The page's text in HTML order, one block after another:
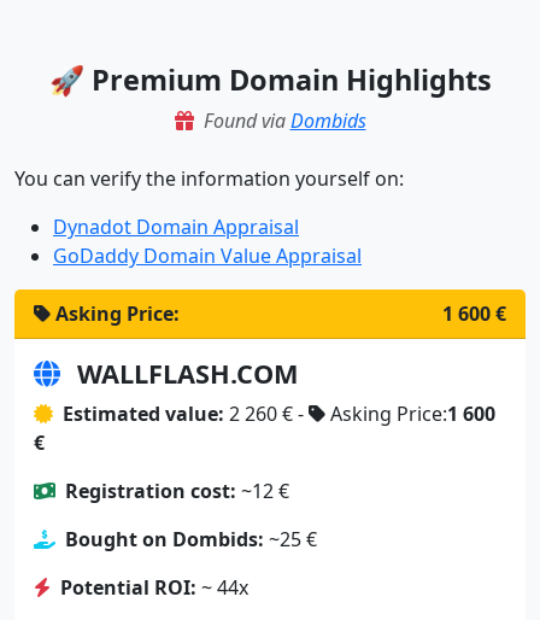
🚀 Premium Domain Highlights
Found viaDombids
You can verify the information yourself on:
Dynadot Domain Appraisal
GoDaddy Domain Value Appraisal
Asking Price: 1 600 €
WALLFLASH.COM
Estimated value: 2 260 € - Asking Price:1 600
€
Registration cost: ~12 €
Bought on Dombids: ~25 €
Potential ROI: ~ 44x